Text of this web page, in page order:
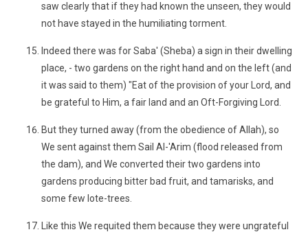
saw clearly that if they had known the unseen, they would
not have stayed in the humiliating torment.
Indeed there was for Saba' (Sheba) a sign in their dwelling
place, - two gardens on the right hand and on the left (and
it was said to them) "Eat of the provision of your Lord, and
be grateful to Him, a fair land and an Oft-Forgiving Lord.
But they turned away (from the obedience of Allah), so
We sent against them Sail Al-'Arim (flood released from
the dam), and We converted their two gardens into
gardens producing bitter bad fruit, and tamarisks, and
some few lote-trees.
Like this We requited them because they were ungrateful